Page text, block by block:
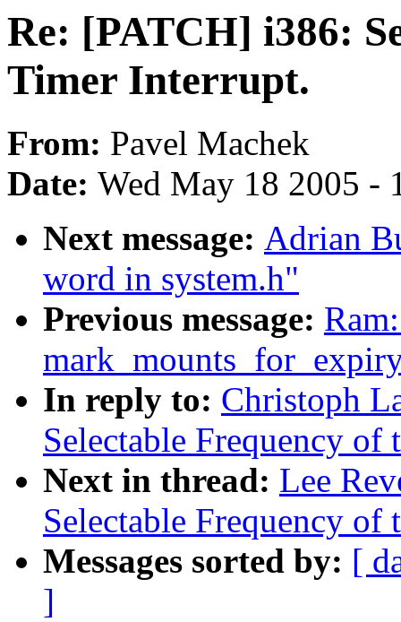
Re: [PATCH] i386:
Timer Interrupt.
From: Pavel Machek
Date: Wed May 18 2005 -
Next message: Adrian
word in system.h"
Previous message:
In reply to: Christoph
Selectable Frequency
Next in thread: Lee
Selectable Frequency
Messages sorted by: [
]